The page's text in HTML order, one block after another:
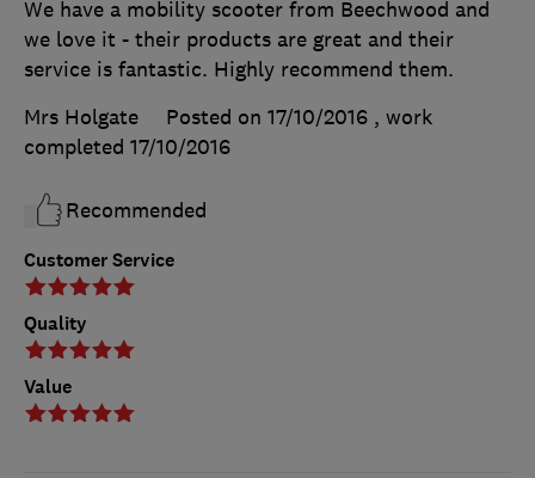
Customer Service
Quality
Value
We have a mobility scooter from Beechwood and
we love it - their products are great and their
service is fantastic. Highly recommend them.
Mrs Holgate
Posted on 17/10/2016 , work
completed 17/10/2016
Recommended